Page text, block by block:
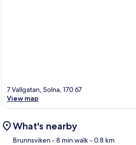
7 Vallgatan, Solna, 170 67
View map
What's nearby
Brunnsviken- 8 min walk- 0.8 km